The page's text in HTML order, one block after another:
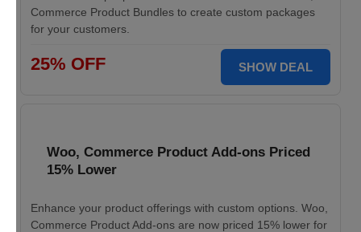
Commerce Product Bundles to create custom packages
for your customers.
25% OFF SHOW DEAL
Woo, Commerce Product Add-ons Priced
15% Lower
Enhance your product offerings with custom options. Woo,
Commerce Product Add-ons are now priced 15% lower for